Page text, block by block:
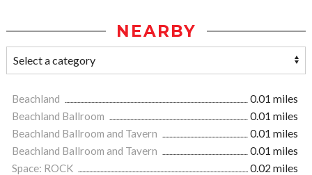
NEARBY
Beachland
0.01 miles
Beachland Ballroom
0.01 miles
Beachland Ballroom and Tavern
0.01 miles
Beachland Ballroom and Tavern
0.01 miles
Space: ROCK
0.02 miles